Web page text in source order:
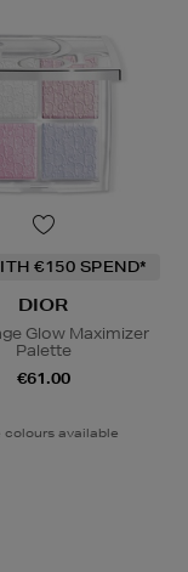
€150 SPEND*
DIOR
Glow Maximizer
Palette
€61.00
colours available